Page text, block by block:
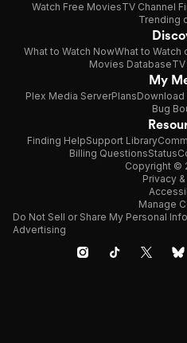
Watch Free MoviesTV Channel
Trending
What to Watch NowWhat to Watch
Movies Database
My
Plex Media ServerPlansDownload
Bug
Finding HelpSupport Library
Billing QuestionsStatus
Copyright ©
Privacy
Manage
Do Not Sell or Share My Personal
Advertising